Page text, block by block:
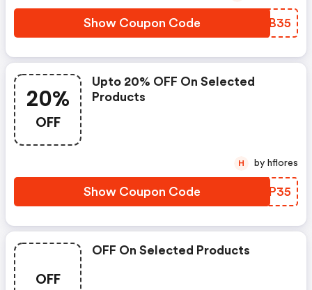
Show Coupon Code CHJB35
20%
OFF
Upto 20% OFF On Selected
Products
Show Coupon Code GARP35
H by hflores
OFF
OFF On Selected Products